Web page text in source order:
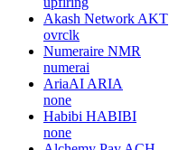
Akash Network AKT
ovrclk
Numeraire NMR
numerai
AriaAI ARIA
none
Habibi HABIBI
none